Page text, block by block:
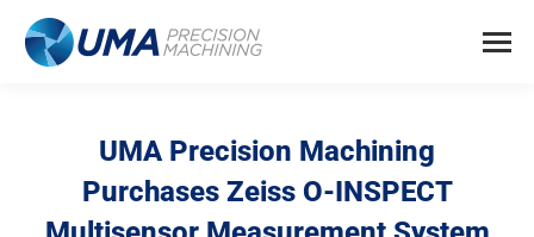
UMA Precision Machining
Purchases Zeiss O-INSPECT